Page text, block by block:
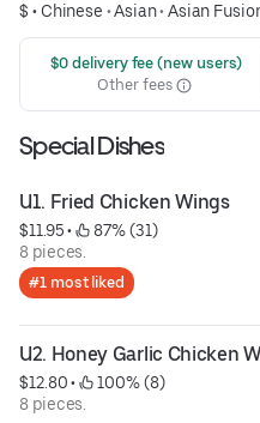
$ • Chinese •Asian• Asian
$0 delivery fee (new users)
Other fees
Special Dishes
U1. Fried Chicken Wings
$11.95 •
87% (31)
8 pieces.
#1 most liked
U2. Honey Garlic Chicken
$12.80 •
100% (8)
8 pieces.